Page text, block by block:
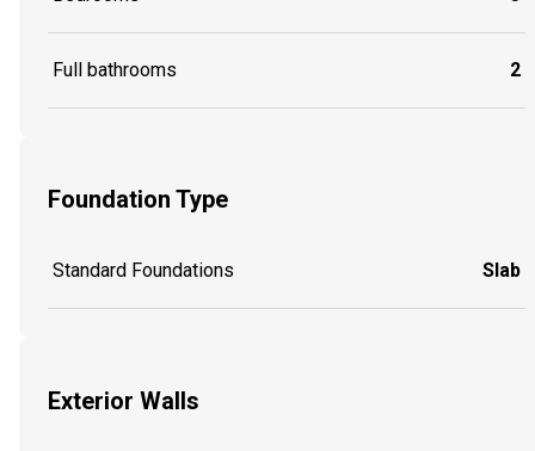
Full bathrooms 2
Foundation Type
Standard Foundations Slab
Exterior Walls